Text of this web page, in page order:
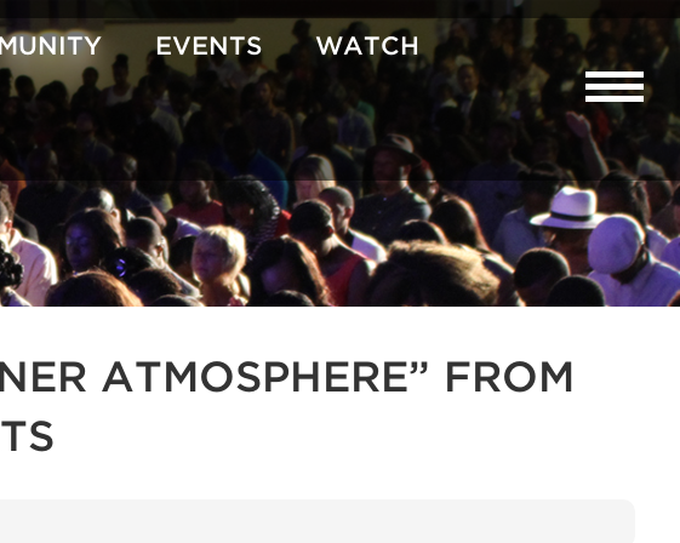
EVENTS WATCH
ATMOSPHERE” FROM